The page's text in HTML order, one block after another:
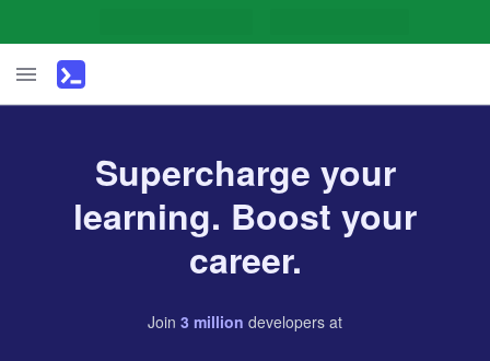
Supercharge your
learning. Boost your
career.
Join 3 million developers at